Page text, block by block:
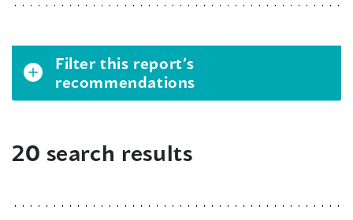
Filter this report’s
recommendations
20 search results